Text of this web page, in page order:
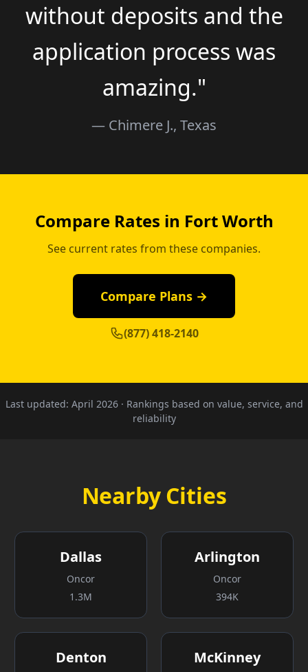
without deposits and the
application process was
amazing."
— Chimere J., Texas
Compare Rates in Fort Worth
See current rates from these companies.
Compare Plans →
(877) 418-2140
Last updated: April 2026· Rankings based on value, service, and
reliability
Nearby Cities
Dallas
Oncor
1.3M
Arlington
Oncor
394K
Denton McKinney